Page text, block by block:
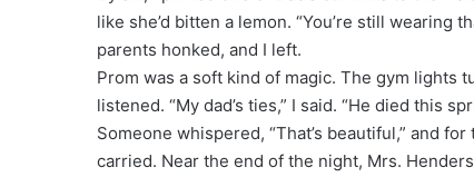
like she’d bitten a lemon. “You’re still wearing
parents honked, and I left.
Prom was a soft kind of magic. The gym lights
listened. “My dad’s ties,” I said. “He died this
Someone whispered, “That’s beautiful,” and
carried. Near the end of the night, Mrs.